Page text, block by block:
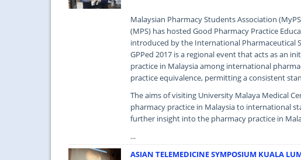
Malaysian Pharmacy Students Association
(MPS) has hosted Good Pharmacy Practice
introduced by the International Pharmaceutical
GPPed 2017 is a regional event that acts as an
practice in Malaysia among international
practice equivalence, permitting a consistent
The aims of visiting University Malaya Medical
pharmacy practice in Malaysia to international
further insight into the pharmacy practice in
...
ASIAN TELEMEDICINE SYMPOSIUM KUALA